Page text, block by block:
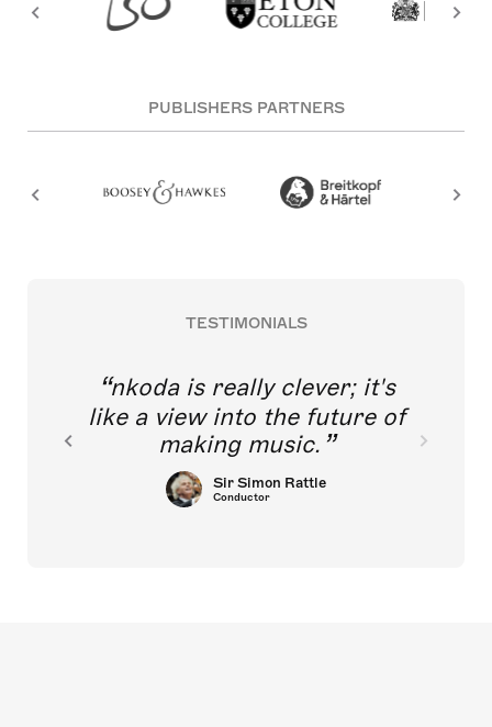
PUBLISHERS PARTNERS
TESTIMONIALS
nkoda is really clever; it's
like a view into the future of
making music.
Sir Simon Rattle
Conductor